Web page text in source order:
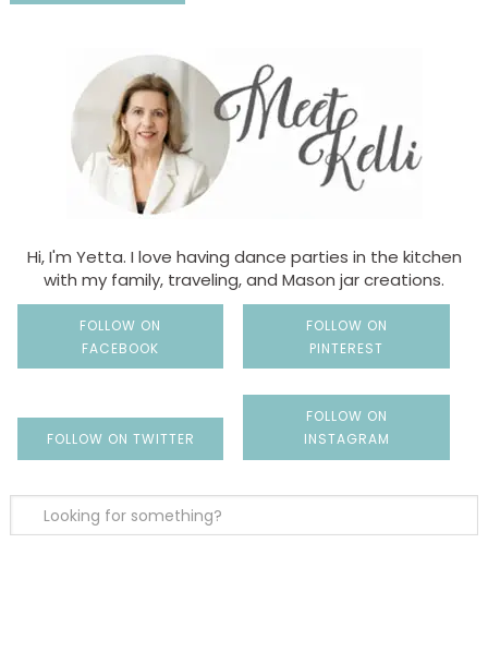
Hi, I'm Yetta. I love having dance parties in the kitchen
with my family, traveling, and Mason jar creations.
FOLLOW ON
FACEBOOK
FOLLOW ON
PINTEREST
FOLLOW ON TWITTER
FOLLOW ON
INSTAGRAM